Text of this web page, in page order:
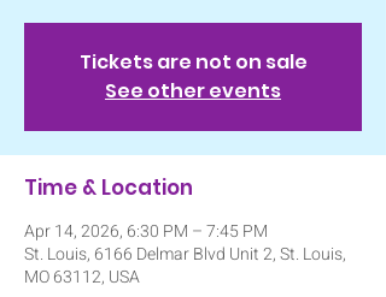
Tickets are not on sale
See other events
Time & Location
Apr 14, 2026, 6:30 PM – 7:45 PM
St. Louis, 6166 Delmar Blvd Unit 2, St. Louis,
MO 63112, USA